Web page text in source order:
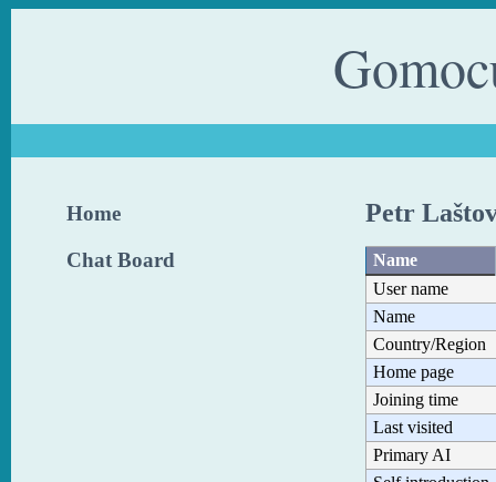
Home
Chat Board
Petr
Name
User name
Name
Country/Region
Home page
Joining time
Last visited
Primary AI